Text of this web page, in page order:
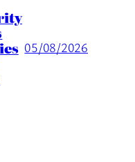
05/08/2026